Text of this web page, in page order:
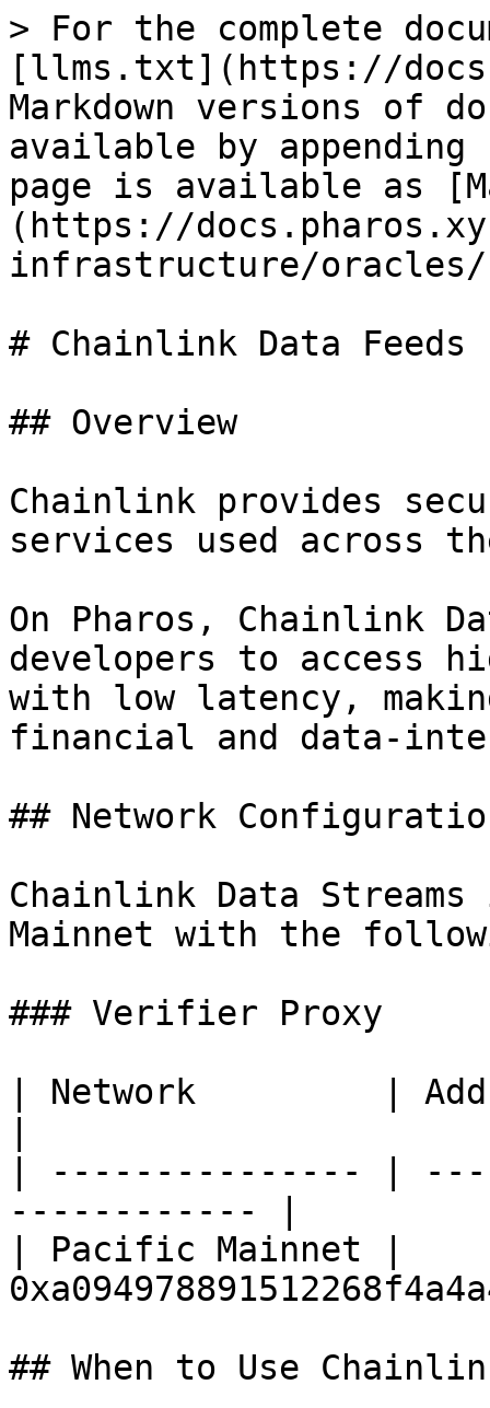
> For the complete
[llms.txt](https://
Markdown versions of
available by
page is available as
(https://
infrastructure/
# Chainlink Data Feeds
## Overview
Chainlink provides
services used across
On Pharos, Chainlink
developers to access
with low latency,
financial and data-
## Network
Chainlink Data
Mainnet with the
### Verifier Proxy
| Network         |
| --------------- |
------------ |
| Pacific Mainnet |
## When to Use